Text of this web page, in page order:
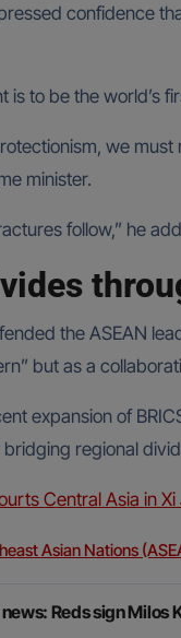
confidence
is to be the world’s
we
minister.
follow,” he
the ASEAN
but as a
expansion of
regional
Central Asia in
Asian Nations
Reds sign Milos